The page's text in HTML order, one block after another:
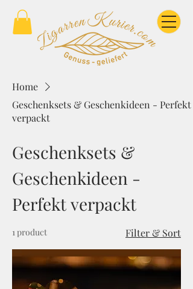
Home
Geschenksets & Geschenkideen - Perfekt
verpackt
Geschenksets &
Geschenkideen -
Perfekt verpackt
1 product Filter & Sort